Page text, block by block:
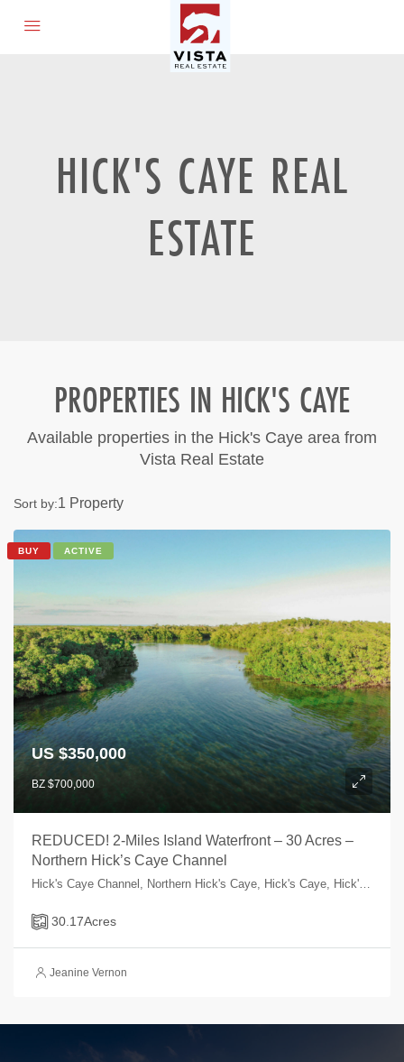
HICK'S CAYE REAL
ESTATE
PROPERTIES IN HICK'S CAYE
Available properties in the Hick's Caye area from
Vista Real Estate
1 Property
Sort by:
BUY ACTIVE
US $350,000
BZ $700,000
REDUCED! 2-Miles Island Waterfront – 30 Acres –
Northern Hick’s Caye Channel
30.17Acres
Jeanine Vernon